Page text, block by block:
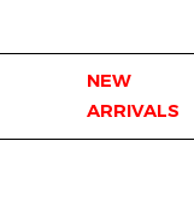
NEW
ARRIVALS